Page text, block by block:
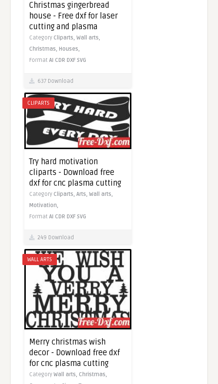
Christmas gingerbread
house - Free dxf for laser
cutting and plasma
Category Cliparts,Wall arts,
Christmas, Houses,
FormatAI CDR DXF SVG
637 Download
CLIPARTS
Try hard motivation
cliparts - Download free
dxf for cnc plasma cutting
Category Cliparts,Arts,Wall arts,
Motivation,
FormatAI CDR DXF SVG
249 Download
WALL ARTS
Merry christmas wish
decor - Download free dxf
for cnc plasma cutting
CategoryWall arts, Christmas,